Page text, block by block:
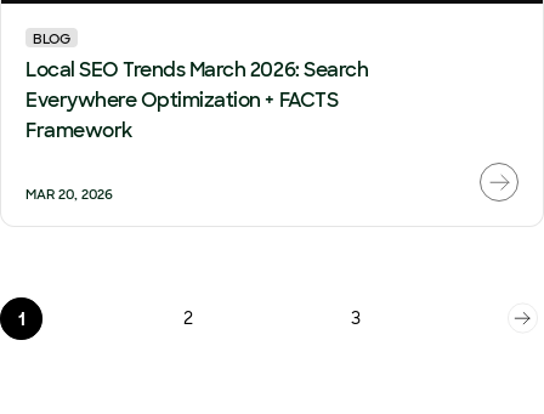
BLOG
Local SEO Trends March 2026: Search
Everywhere Optimization + FACTS
Framework
MAR 20, 2026
1 2 3